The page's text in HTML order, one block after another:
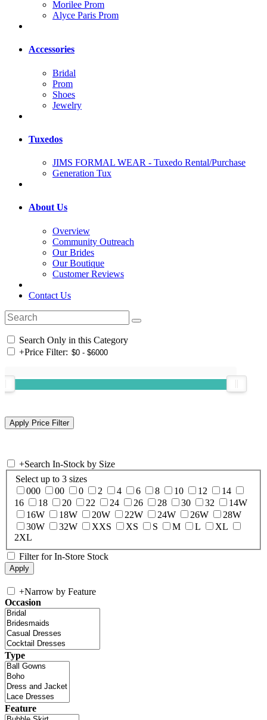
Morilee Prom
Alyce Paris Prom
Accessories
Bridal
Prom
Shoes
Jewelry
Tuxedos
JIMS FORMAL WEAR - Tuxedo Rental/Purchase
Generation Tux
About Us
Overview
Community Outreach
Our Brides
Our Boutique
Customer Reviews
Contact Us
Search Only in this Category
+Price Filter:
+Search In-Stock by Size
Select up to 3 sizes
000
00 0 2 4 6 8 10 12
14
16
18 20 22 24 26 28 30 32
14W
16W
18W 20W 22W 24W 26W
28W
30W
32W XXS XS S M L
XL
2XL
Filter for In-Store Stock
+Narrow by Feature
Occasion
Type
Feature